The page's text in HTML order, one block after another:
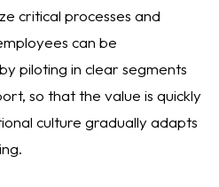
critical processes and
can be
piloting in clear segments
so that the value is quickly
culture gradually adapts